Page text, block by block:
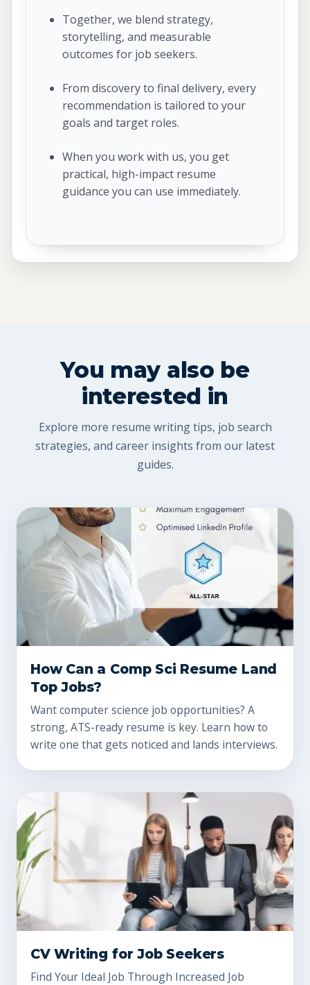
Together, we blend strategy,
storytelling, and measurable
outcomes for job seekers.
From discovery to final delivery, every
recommendation is tailored to your
goals and target roles.
When you work with us, you get
practical, high-impact resume
guidance you can use immediately.
You may also be
interested in
Explore more resume writing tips, job search
strategies, and career insights from our latest
guides.
How Can a Comp Sci Resume Land
Top Jobs?
Want computer science job opportunities? A
strong, ATS-ready resume is key. Learn how to
write one that gets noticed and lands interviews.
CV Writing for Job Seekers
Find Your Ideal Job Through Increased Job